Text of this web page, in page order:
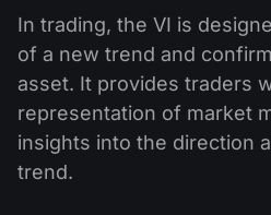
In trading, the VI is
of a new trend and
asset. It provides traders
representation of market
insights into the direction
trend.